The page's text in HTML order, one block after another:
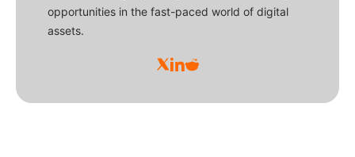
opportunities in the fast-paced world of digital
assets.